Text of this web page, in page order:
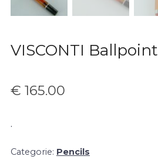
VISCONTI Ballpoint
€ 165.00
.
Categorie: Pencils